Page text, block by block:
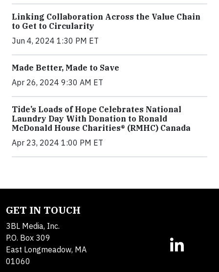
Linking Collaboration Across the Value Chain
to Get to Circularity
Jun 4, 2024 1:30 PM ET
Made Better, Made to Save
Apr 26, 2024 9:30 AM ET
Tide’s Loads of Hope Celebrates National
Laundry Day With Donation to Ronald
McDonald House Charities® (RMHC) Canada
Apr 23, 2024 1:00 PM ET
GET IN TOUCH
3BL Media, Inc.
P.O. Box 309
East Longmeadow, MA
01060